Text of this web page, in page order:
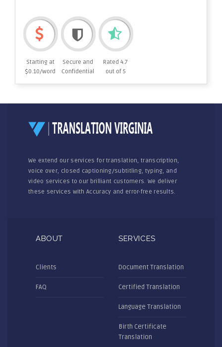
Starting at
$0.10/word
Secure and
Confidential
Rated 4.7
out of 5
We extend our services for translation, transcription,
voice over, closed captioning/subtitling, typing, and
video services to our brilliant customers. We deliver
these services with Accuracy and error-free results.
ABOUT
Clients
FAQ
SERVICES
Document Translation
Certified Translation
Language Translation
Birth Certificate
Translation